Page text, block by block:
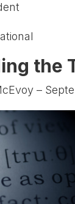
the
–